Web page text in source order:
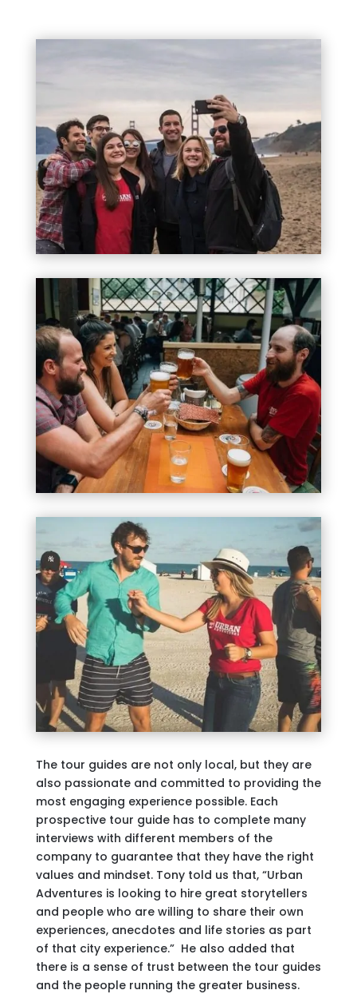
The tour guides are not only local, but they are
also passionate and committed to providing the
most engaging experience possible. Each
prospective tour guide has to complete many
interviews with different members of the
company to guarantee that they have the right
values and mindset. Tony told us that, “Urban
Adventures is looking to hire great storytellers
and people who are willing to share their own
experiences, anecdotes and life stories as part
of that city experience.” He also added that
there is a sense of trust between the tour guides
and the people running the greater business.